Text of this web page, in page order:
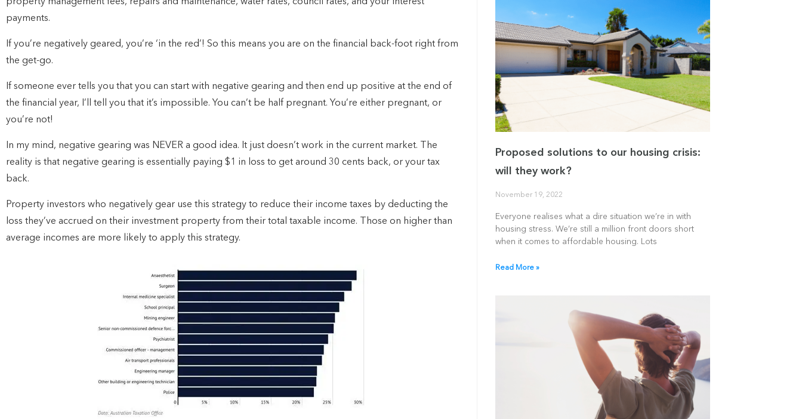
payments.
If you’re negatively geared, you’re ‘in the red’! So this means you are on the financial back-foot right from
the get-go.
If someone ever tells you that you can start with negative gearing and then end up positive at the end of
the financial year, I’ll tell you that it’s impossible. You can’t be half pregnant. You’re either pregnant, or
you’re not!
In my mind, negative gearing was NEVER a good idea. It just doesn’t work in the current market.
The
reality is that negative gearing is essentially paying $1 in loss to get around 30 cents back, or your tax
back.
Property investors who negatively gear use this strategy to reduce their income taxes by deducting the
loss they’ve accrued on their investment property from their total taxable income. Those on higher than
average incomes are more likely to apply this strategy.
Proposed solutions to our housing crisis:
will they work?
November 19, 2022
Everyone realises what a dire situation we’re in with
housing stress. We’re still a million front doors short
when it comes to affordable housing. Lots
Read More »